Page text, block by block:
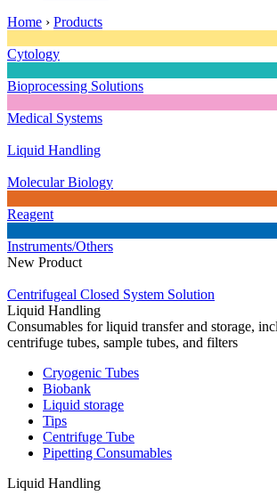
Home › Products
Cytology
Bioprocessing Solutions
Medical Systems
Liquid Handling
Molecular Biology
Reagent
Instruments/Others
New Product
Centrifugeal Closed System Solution
Liquid Handling
Consumables for liquid transfer and storage,
centrifuge tubes, sample tubes, and filters
Cryogenic Tubes
Biobank
Liquid storage
Tips
Centrifuge Tube
Pipetting Consumables
Liquid Handling